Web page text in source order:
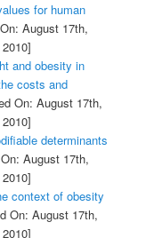
for human
August 17th,
and obesity in
costs and
On: August 17th,
determinants
August 17th,
context of obesity
On: August 17th,